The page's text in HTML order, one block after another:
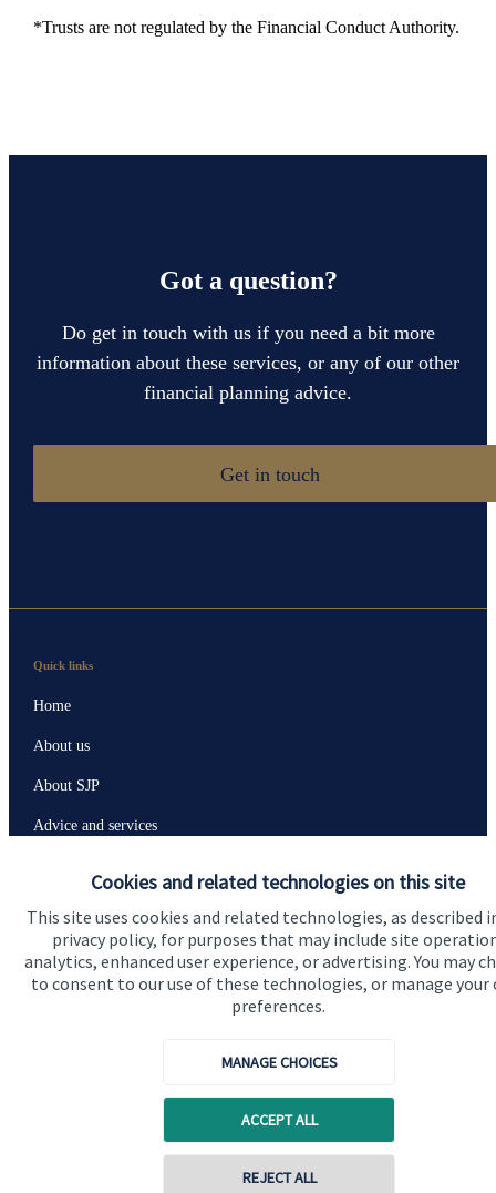
Cookies and related technologies on this site
This site uses cookies and related technologies, as described
privacy policy, for purposes that may include site
analytics, enhanced user experience, or advertising. You may
to consent to our use of these technologies, or manage your
preferences.
MANAGE CHOICES
ACCEPT ALL
REJECT ALL
*Trusts are not regulated by the Financial Conduct Authority.
Got a question?
Do get in touch with us if you need a bit more
information about these services, or any of our other
financial planning advice.
Get in touch
Quick links
Home
About us
About SJP
Advice and services
Get in touch